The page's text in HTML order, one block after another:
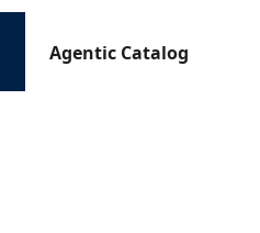
Agentic Catalog